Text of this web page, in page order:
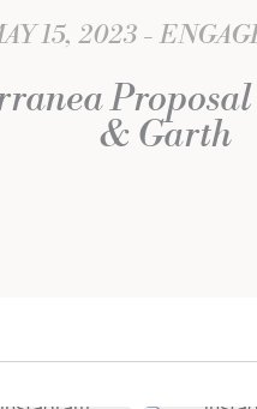
15, 2023
& Garth